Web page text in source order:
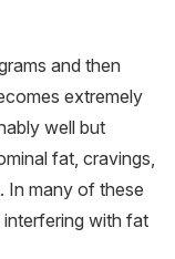
and then
extremely
well but
fat, cravings,
In many of these
with fat